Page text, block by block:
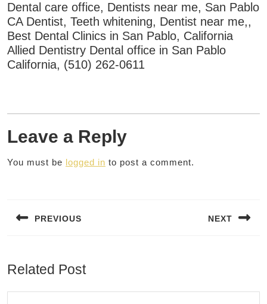
Dental care office, Dentists near me, San Pablo
CA Dentist, Teeth whitening, Dentist near me,,
Best Dental Clinics in San Pablo, California
Allied Dentistry Dental office in San Pablo
California, (510) 262-0611
Leave a Reply
You must be logged in to post a comment.
PREVIOUS NEXT
Related Post